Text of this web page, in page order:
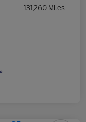
131,260 Miles